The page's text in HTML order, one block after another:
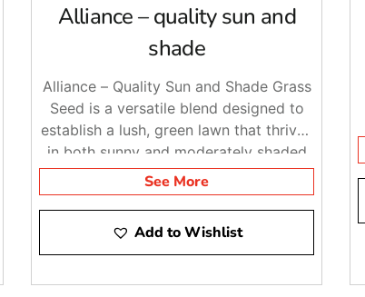
Alliance – quality sun and
shade
Alliance – Quality Sun and Shade Grass
Seed is a versatile blend designed to
establish a lush, green lawn that thrives
in both sunny and moderately shaded
areas
See More
Add to Wishlist